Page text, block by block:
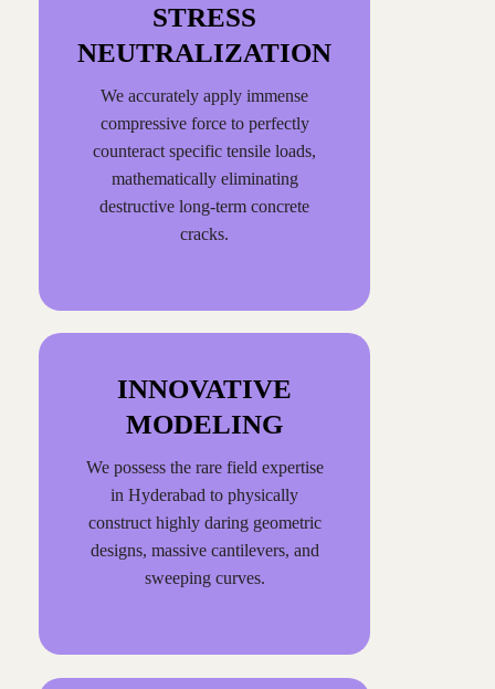
STRESS
NEUTRALIZATION
We accurately apply immense
compressive force to perfectly
counteract specific tensile loads,
mathematically eliminating
destructive long-term concrete
cracks.
INNOVATIVE
MODELING
We possess the rare field expertise
in Hyderabad to physically
construct highly daring geometric
designs, massive cantilevers, and
sweeping curves.